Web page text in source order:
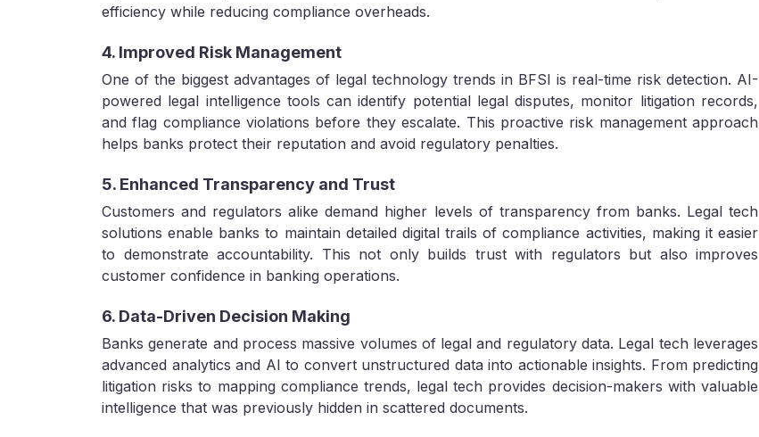
efficiency while reducing compliance overheads.
4. Improved Risk Management
One of the biggest advantages of legal technology trends in BFSI is real-time risk detection. AI-
powered legal intelligence tools can identify potential legal disputes, monitor litigation records,
and flag compliance violations before they escalate. This proactive risk management approach
helps banks protect their reputation and avoid regulatory penalties.
5. Enhanced Transparency and Trust
Customers and regulators alike demand higher levels of transparency from banks. Legal tech
solutions enable banks to maintain detailed digital trails of compliance activities, making it easier
to demonstrate accountability. This not only builds trust with regulators but also improves
customer confidence in banking operations.
6. Data-Driven Decision Making
Banks generate and process massive volumes of legal and regulatory data. Legal tech leverages
advanced analytics and AI to convert unstructured data into actionable insights. From predicting
litigation risks to mapping compliance trends, legal tech provides decision-makers with valuable
intelligence that was previously hidden in scattered documents.